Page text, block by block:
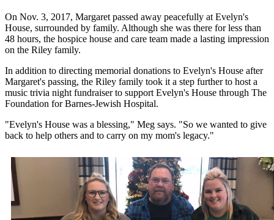
On Nov. 3, 2017, Margaret passed away peacefully at Evelyn's
House, surrounded by family. Although she was there for less than
48 hours, the hospice house and care team made a lasting impression
on the Riley family.
In addition to directing memorial donations to Evelyn's House after
Margaret's passing, the Riley family took it a step further to host a
music trivia night fundraiser to support Evelyn's House through The
Foundation for Barnes-Jewish Hospital.
"Evelyn's House was a blessing," Meg says. "So we wanted to give
back to help others and to carry on my mom's legacy."